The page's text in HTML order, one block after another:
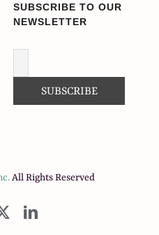
SUBSCRIBE TO OUR
NEWSLETTER
All Rights Reserved
LinkedIn